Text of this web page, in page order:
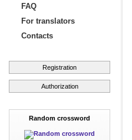
FAQ
For translators
Contacts
Registration
Authorization
Random crossword